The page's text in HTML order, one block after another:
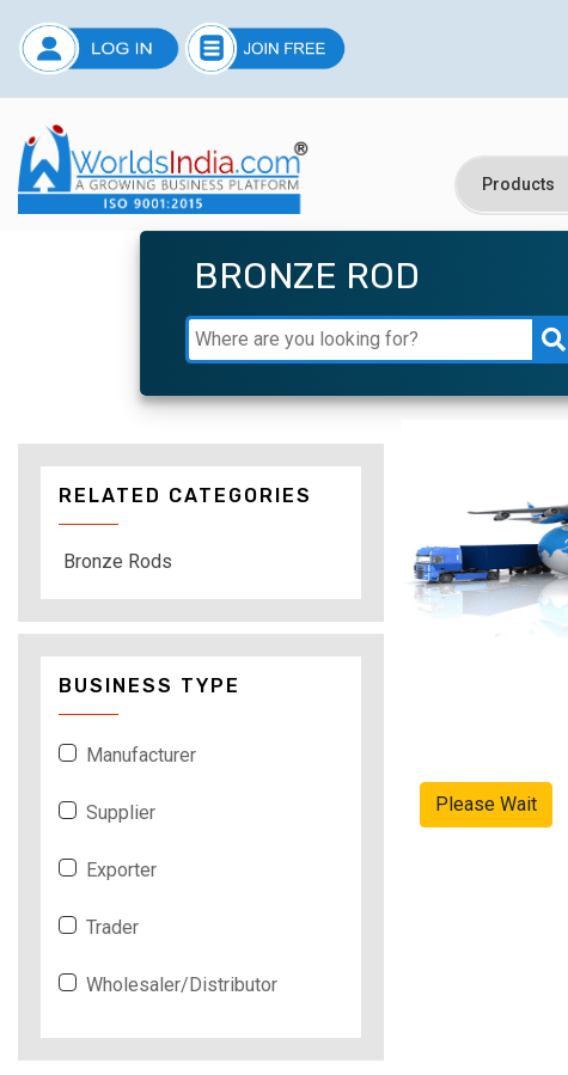
BRONZE ROD
Please Wait
RELATED CATEGORIES
Bronze Rods
BUSINESS TYPE
Manufacturer
Supplier
Exporter
Trader
Wholesaler/Distributor